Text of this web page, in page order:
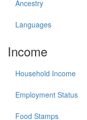
Ancestry
Languages
Income
Household Income
Employment Status
Food Stamps